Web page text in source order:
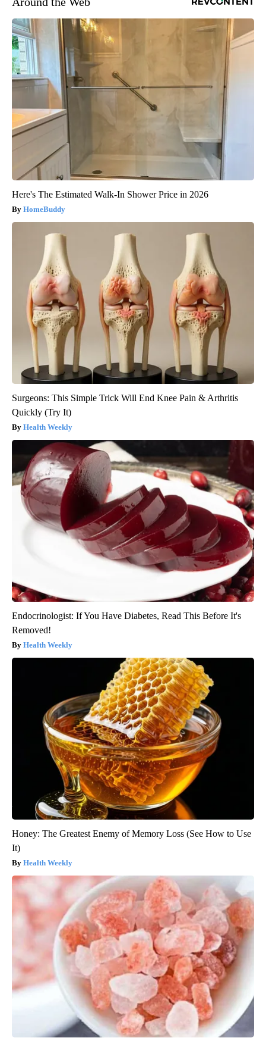
Here's The Estimated Walk-In Shower Price in 2026
HomeBuddy
Surgeons: This Simple Trick Will End Knee Pain & Arthritis
Quickly (Try It)
Health Weekly
Endocrinologist: If You Have Diabetes, Read This Before It's
Removed!
Health Weekly
Honey: The Greatest Enemy of Memory Loss (See How to Use
It)
Health Weekly